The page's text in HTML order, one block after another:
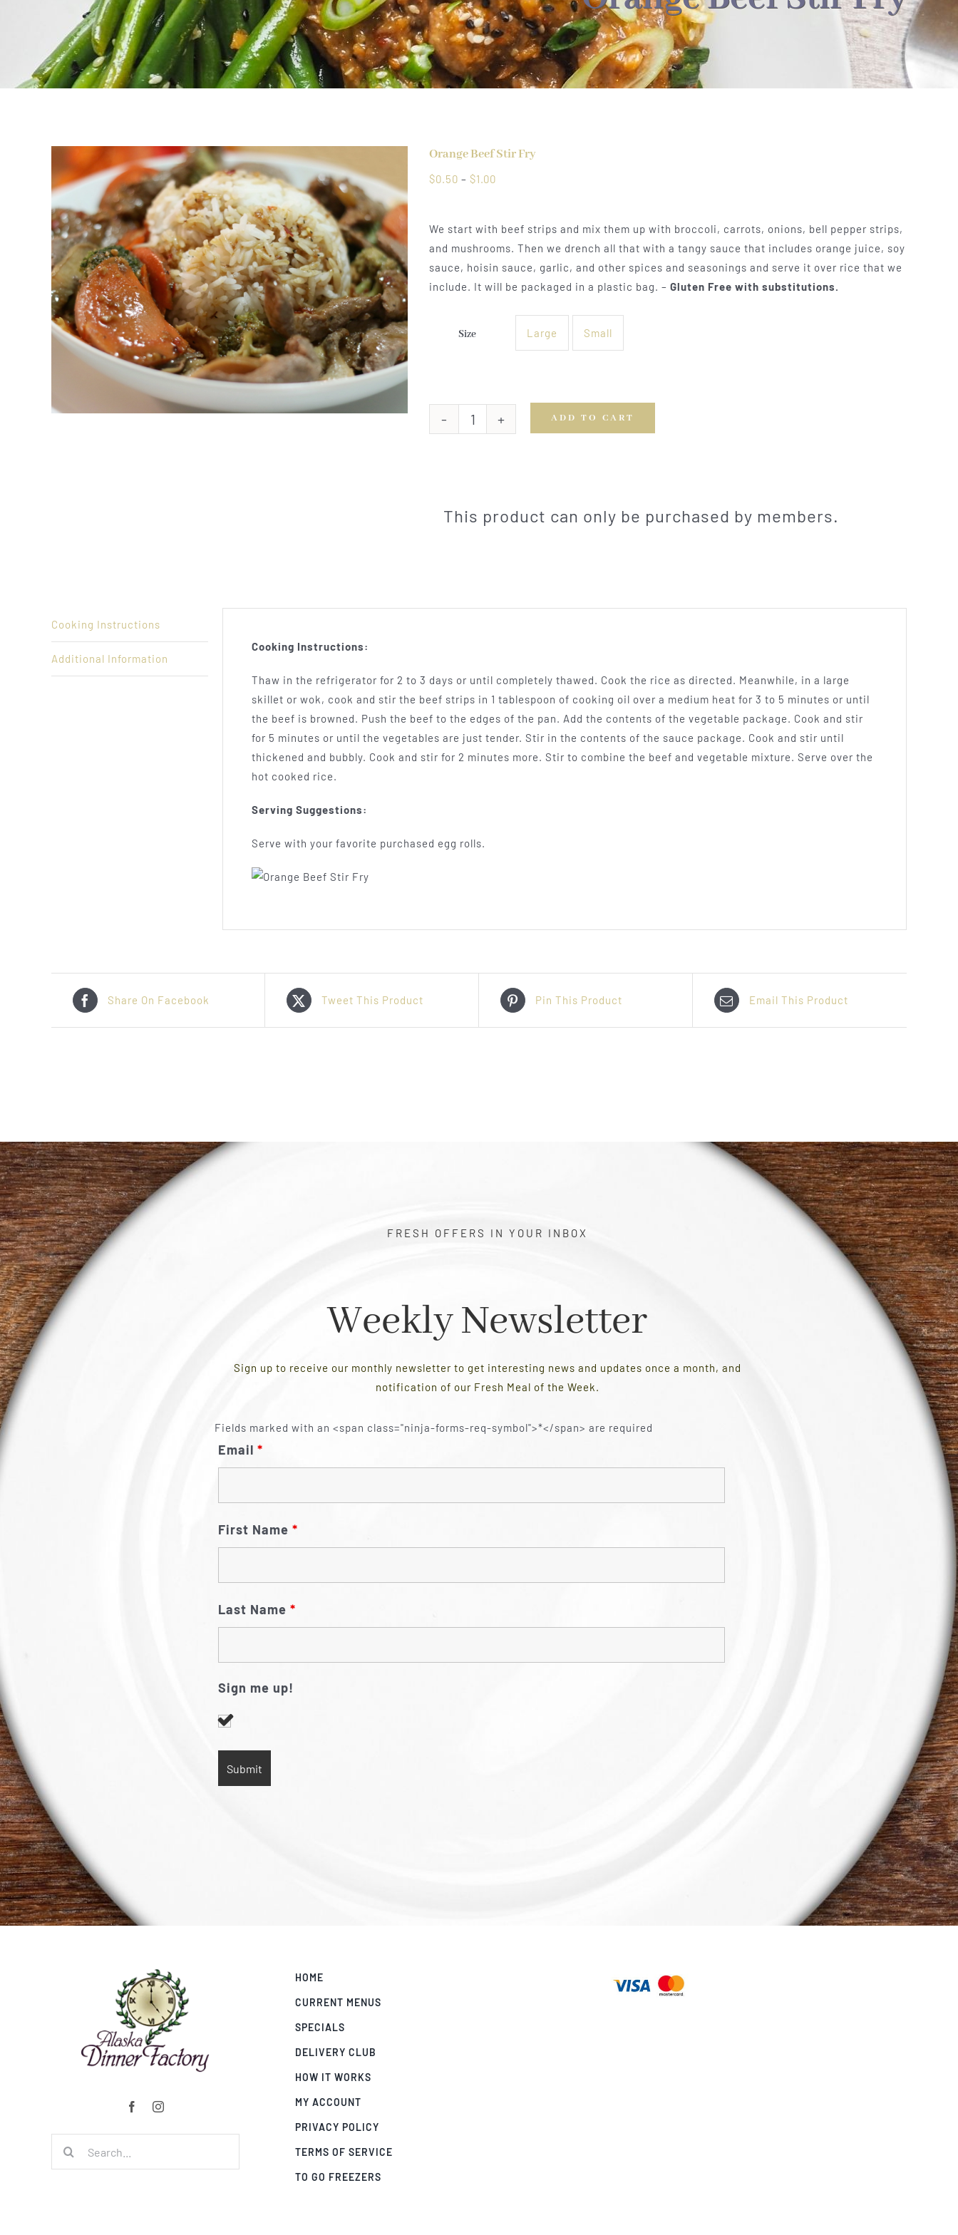
Orange Beef Stir Fry
$0.50 – $1.00
through
$1.00
We start with beef strips and mix them up with broccoli, carrots, onions, bell pepper strips,
and mushrooms. Then we drench all that with a tangy sauce that includes orange juice, soy
sauce, hoisin sauce, garlic, and other spices and seasonings and serve it over rice that we
include. It will be packaged in a plastic bag. – Gluten Free with substitutions.
Size Large Small
Orange
ADD TO CART
This product can only be purchased by members.
Cooking Instructions
Additional Information
Cooking Instructions:
Thaw in the refrigerator for 2 to 3 days or until completely thawed. Cook the rice as directed. Meanwhile, in a large
skillet or wok, cook and stir the beef strips in 1 tablespoon of cooking oil over a medium heat for 3 to 5 minutes or until
the beef is browned. Push the beef to the edges of the pan. Add the contents of the vegetable package. Cook and stir
for 5 minutes or until the vegetables are just tender. Stir in the contents of the sauce package. Cook and stir until
thickened and bubbly. Cook and stir for 2 minutes more. Stir to combine the beef and vegetable mixture. Serve over the
hot cooked rice.
Serving Suggestions:
Serve with your favorite purchased egg rolls.
Share On Facebook Tweet This Product Pin This Product Email This Product
FRESH OFFERS IN YOUR INBOX
Weekly Newsletter
Sign up to receive our monthly newsletter to get interesting news and updates once a month, and
notification of our Fresh Meal of the Week.
Fields marked with an <span class="ninja-forms-req-symbol">*</span> are required
Email*
First Name*
Last Name*
Sign me up!
HOME
CURRENT MENUS
SPECIALS
DELIVERY CLUB
HOW IT WORKS
MY ACCOUNT
PRIVACY POLICY
TERMS OF SERVICE
TO GO FREEZERS